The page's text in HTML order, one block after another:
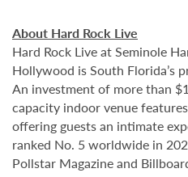
About Hard Rock Live
Hard Rock Live at Seminole
Hollywood is South Florida’s
An investment of more than
capacity indoor venue
offering guests an intimate
ranked No. 5 worldwide in
Pollstar Magazine and